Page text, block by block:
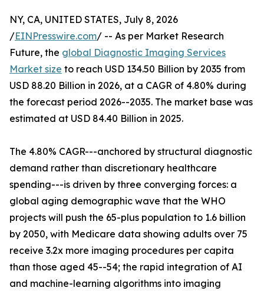
NY, CA, UNITED STATES, July 8, 2026
/EINPresswire.com/ -- As per Market Research
Future, the global Diagnostic Imaging Services
Market size to reach USD 134.50 Billion by 2035 from
USD 88.20 Billion in 2026, at a CAGR of 4.80% during
the forecast period 2026--2035. The market base was
estimated at USD 84.40 Billion in 2025.
The 4.80% CAGR---anchored by structural diagnostic
demand rather than discretionary healthcare
spending---is driven by three converging forces: a
global aging demographic wave that the WHO
projects will push the 65-plus population to 1.6 billion
by 2050, with Medicare data showing adults over 75
receive 3.2x more imaging procedures per capita
than those aged 45--54; the rapid integration of AI
and machine-learning algorithms into imaging